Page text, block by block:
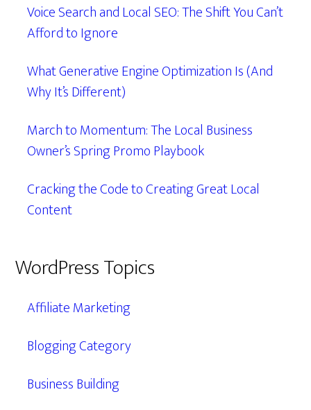
Voice Search and Local SEO: The Shift You Can’t
Afford to Ignore
What Generative Engine Optimization Is (And
Why It’s Different)
March to Momentum: The Local Business
Owner’s Spring Promo Playbook
Cracking the Code to Creating Great Local
Content
WordPress Topics
Affiliate Marketing
Blogging Category
Business Building